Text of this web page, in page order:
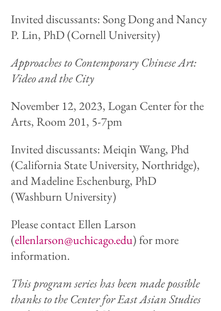
Invited discussants: Song Dong and Nancy
P. Lin, PhD (Cornell University)
Approaches to Contemporary Chinese Art:
Video and the City
November 12, 2023, Logan Center for the
Arts, Room 201, 5-7pm
Invited discussants: Meiqin Wang, Phd
(California State University, Northridge),
and Madeline Eschenburg, PhD
(Washburn University)
Please contact Ellen Larson
(ellenlarson@uchicago.edu) for more
information.
This program series has been made possible
thanks to the Center for East Asian Studies